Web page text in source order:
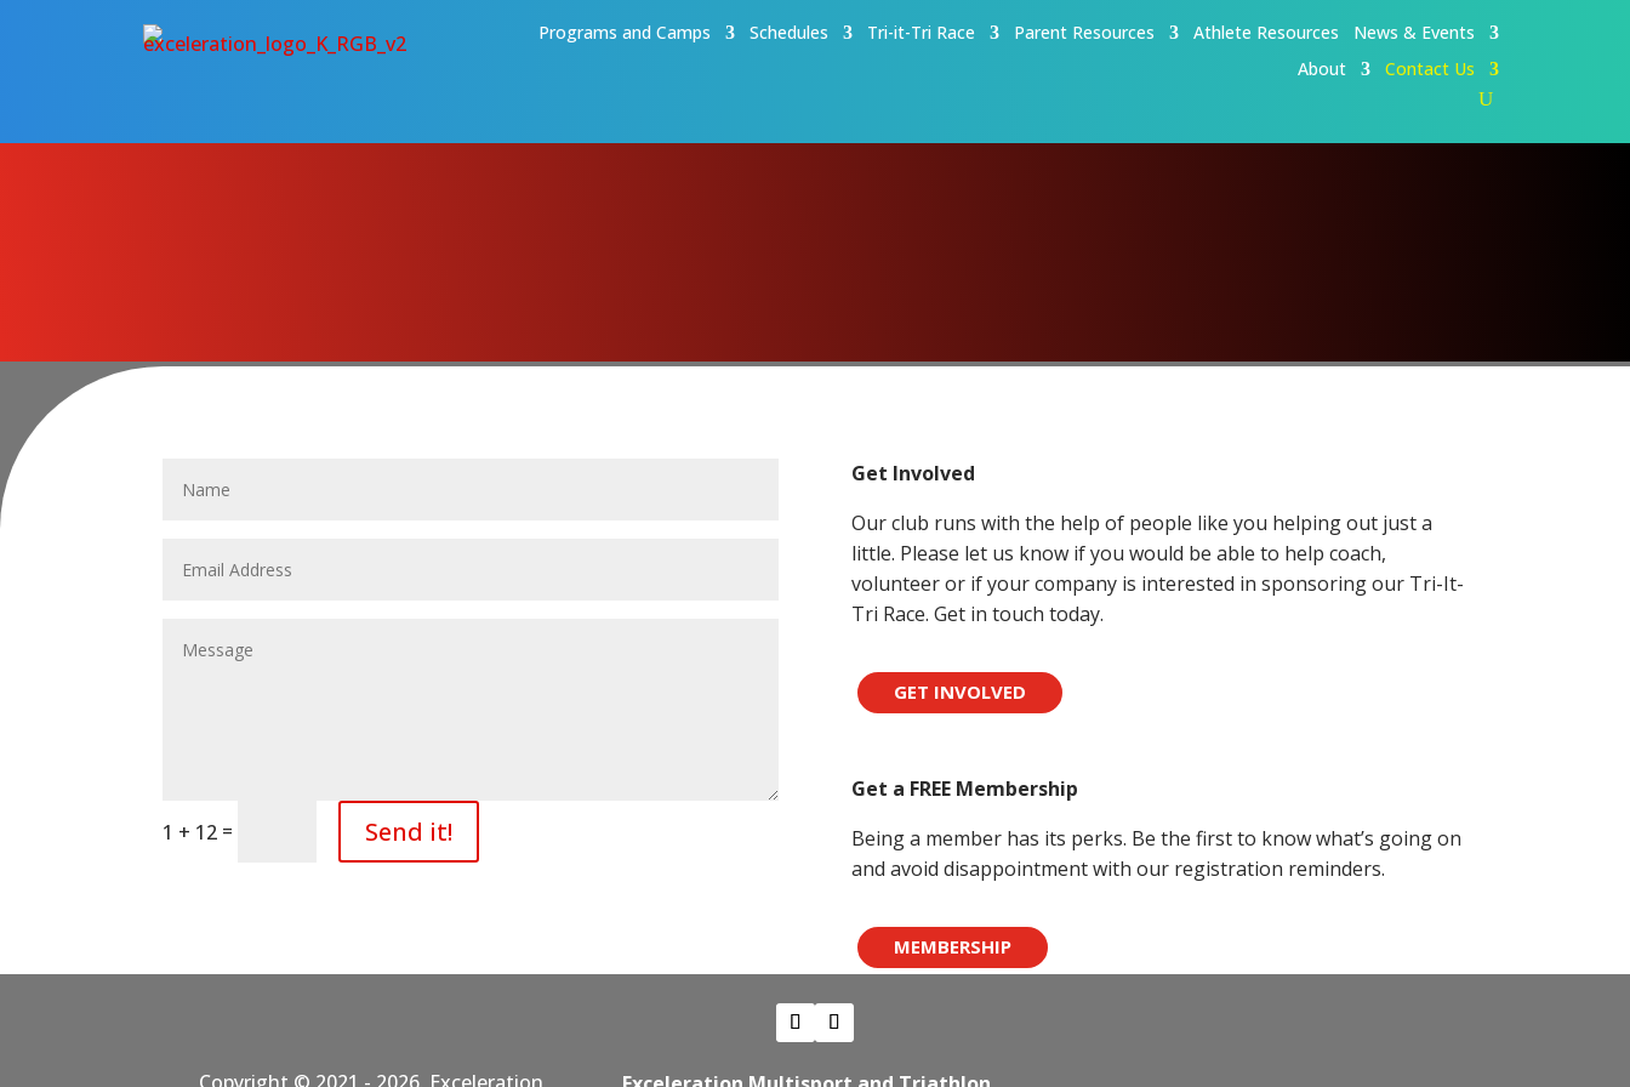
Programs and Camps Schedules Tri-it-Tri Race Parent Resources Athlete Resources
News & Events
About
Contact Us
1 + 12 = Send it!
Get Involved
Our club runs with the help of people like you helping out just a
little. Please let us know if you would be able to help coach,
volunteer or if your company is interested in sponsoring our Tri-It-
Tri Race. Get in touch today.
GET INVOLVED
Get a FREE Membership
Being a member has its perks. Be the first to know what’s going on
and avoid disappointment with our registration reminders.
MEMBERSHIP